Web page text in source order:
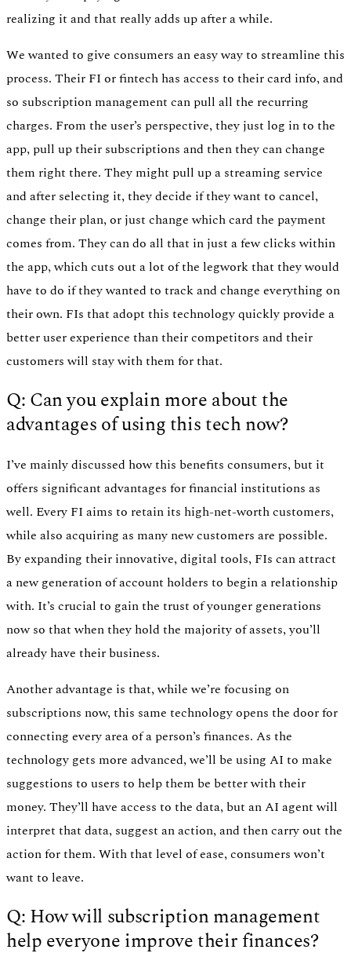
realizing it and that really adds up after a while.
We wanted to give consumers an easy way to streamline this
process. Their FI or fintech has access to their card info, and
so subscription management can pull all the recurring
charges. From the user’s perspective, they just log in to the
app, pull up their subscriptions and then they can change
them right there. They might pull up a streaming service
and after selecting it, they decide if they want to cancel,
change their plan, or just change which card the payment
comes from. They can do all that in just a few clicks within
the app, which cuts out a lot of the legwork that they would
have to do if they wanted to track and change everything on
their own. FIs that adopt this technology quickly provide a
better user experience than their competitors and their
customers will stay with them for that.
Q: Can you explain more about the
advantages of using this tech now?
I’ve mainly discussed how this benefits consumers, but it
offers significant advantages for financial institutions as
well. Every FI aims to retain its high-net-worth customers,
while also acquiring as many new customers are possible.
By expanding their innovative, digital tools, FIs can attract
a new generation of account holders to begin a relationship
with. It’s crucial to gain the trust of younger generations
now so that when they hold the majority of assets, you’ll
already have their business.
Another advantage is that, while we’re focusing on
subscriptions now, this same technology opens the door for
connecting every area of a person’s finances. As the
technology gets more advanced, we’ll be using AI to make
suggestions to users to help them be better with their
money. They’ll have access to the data, but an AI agent will
interpret that data, suggest an action, and then carry out the
action for them. With that level of ease, consumers won’t
want to leave.
Q: How will subscription management
help everyone improve their finances?